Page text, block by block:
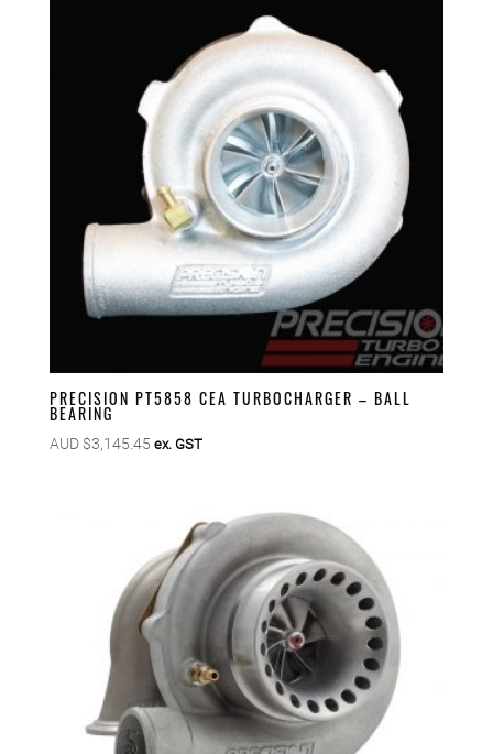
PRECISION PT5858 CEA TURBOCHARGER – BALL
BEARING
AUD $3,145.45 ex. GST